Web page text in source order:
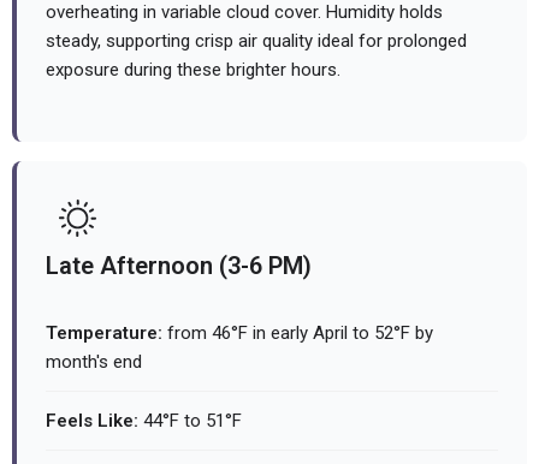
overheating in variable cloud cover. Humidity holds
steady, supporting crisp air quality ideal for prolonged
exposure during these brighter hours.
Late Afternoon (3-6 PM)
Temperature: from 46°F in early April to 52°F by
month's end
Feels Like: 44°F to 51°F